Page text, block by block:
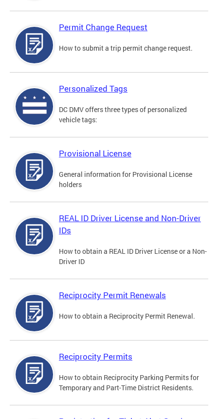
Permit Change Request
How to submit a trip permit change request.
Personalized Tags
DC DMV offers three types of personalized
vehicle tags:
Provisional License
General information for Provisional License
holders
REAL ID Driver License and Non-Driver
IDs
How to obtain a REAL ID Driver License or a Non-
Driver ID
Reciprocity Permit Renewals
How to obtain a Reciprocity Permit Renewal.
Reciprocity Permits
How to obtain Reciprocity Parking Permits for
Temporary and Part-Time District Residents.